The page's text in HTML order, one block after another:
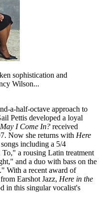
sophistication and
Wilson...
a-half-octave approach to
Pettis developed a loyal
May I Come In? received
Now she returns with Here
including a 5/4
a rousing Latin treatment
and a duo with bass on the
With a recent award of
Earshot Jazz, Here in the
in this singular vocalist's